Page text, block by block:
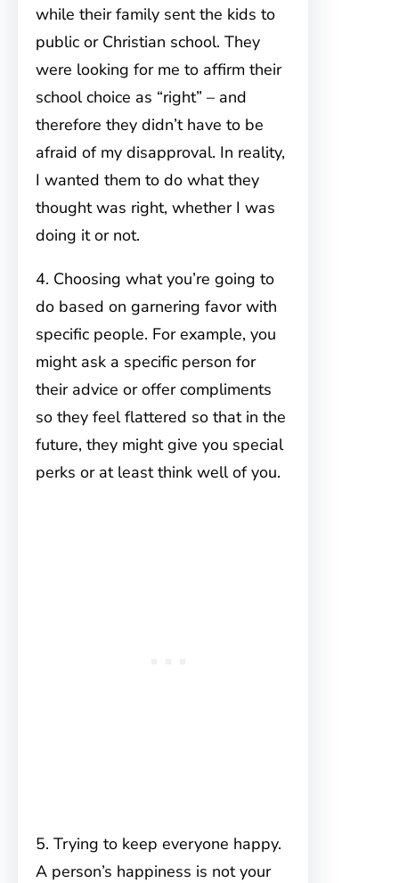
while their family sent the kids to
public or Christian school. They
were looking for me to affirm their
school choice as “right” – and
therefore they didn’t have to be
afraid of my disapproval. In reality,
I wanted them to do what they
thought was right, whether I was
doing it or not.
4. Choosing what you’re going to
do based on garnering favor with
specific people. For example, you
might ask a specific person for
their advice or offer compliments
so they feel flattered so that in the
future, they might give you special
perks or at least think well of you.
5. Trying to keep everyone happy.
A person’s happiness is not your